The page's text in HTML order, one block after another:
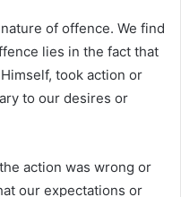
of offence. We find
lies in the fact that
took action or
to our desires or
action was wrong or
our expectations or